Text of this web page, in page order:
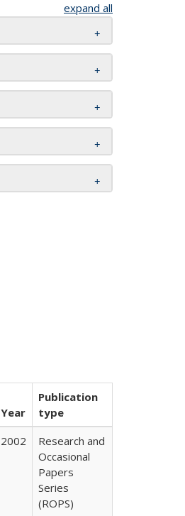
expand all
Year
Publication
type
2002
Research and
Occasional
Papers
Series
(ROPS)